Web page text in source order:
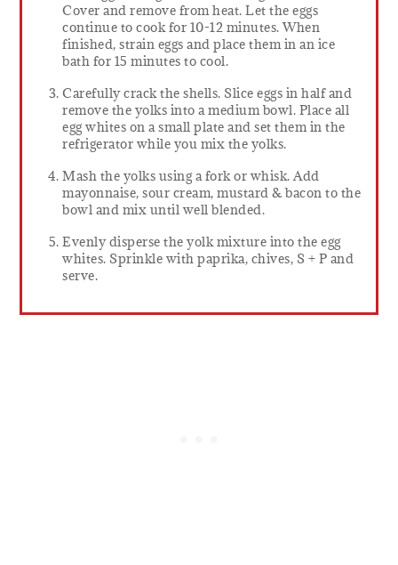
Cover and remove from heat. Let the eggs
continue to cook for 10-12 minutes. When
finished, strain eggs and place them in an ice
bath for 15 minutes to cool.
Carefully crack the shells. Slice eggs in half and
remove the yolks into a medium bowl. Place all
egg whites on a small plate and set them in the
refrigerator while you mix the yolks.
Mash the yolks using a fork or whisk. Add
mayonnaise, sour cream, mustard & bacon to the
bowl and mix until well blended.
Evenly disperse the yolk mixture into the egg
whites. Sprinkle with paprika, chives, S + P and
serve.